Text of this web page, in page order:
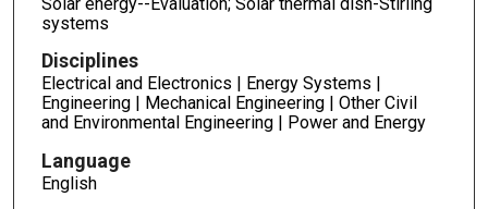
systems
Disciplines
Electrical and Electronics | Energy Systems |
Engineering | Mechanical Engineering | Other Civil
and Environmental Engineering | Power and Energy
Language
English